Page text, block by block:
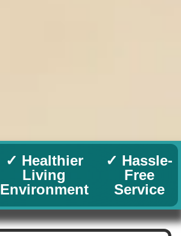
✓ Healthier
Living
Environment
✓ Hassle-
Free
Service